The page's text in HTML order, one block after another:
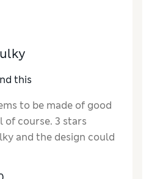
this
to be made of good
course. 3 stars
and the design could
you put the garlic